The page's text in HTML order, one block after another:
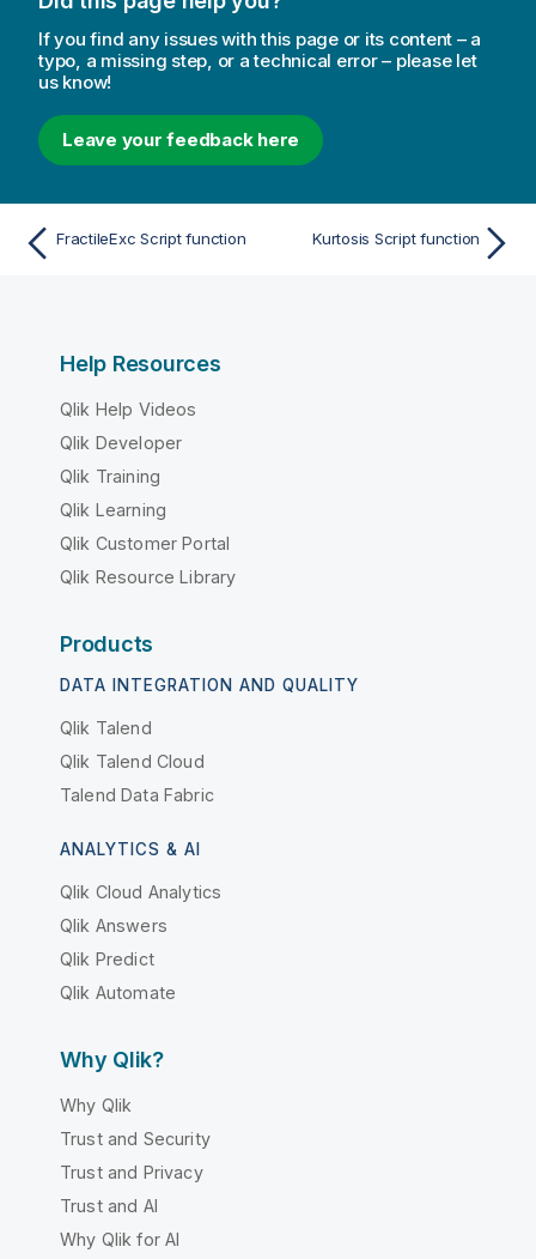
If you find any issues with this page or its content – a
typo, a missing step, or a technical error – please let
us know!
Leave your feedback here
FractileExc Script function Kurtosis Script function
Help Resources
Qlik Help Videos
Qlik Developer
Qlik Training
Qlik Learning
Qlik Customer Portal
Qlik Resource Library
Products
DATA INTEGRATION AND QUALITY
Qlik Talend
Qlik Talend Cloud
Talend Data Fabric
ANALYTICS & AI
Qlik Cloud Analytics
Qlik Answers
Qlik Predict
Qlik Automate
Why Qlik?
Why Qlik
Trust and Security
Trust and Privacy
Trust and AI
Why Qlik for AI